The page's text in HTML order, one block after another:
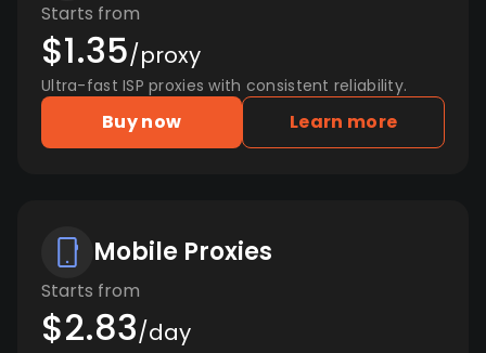
Starts from
$1.35/proxy
Ultra-fast ISP proxies with consistent reliability.
Buy now Learn more
Mobile Proxies
Starts from
$2.83/day